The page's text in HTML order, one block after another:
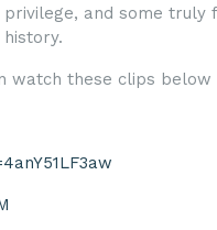
and some truly
watch these clips below